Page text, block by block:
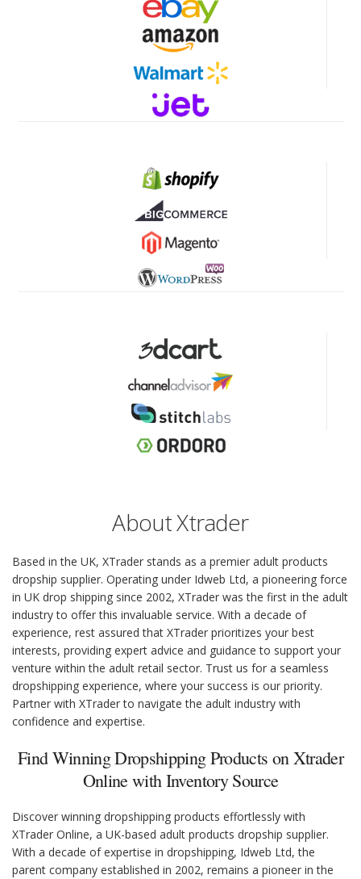
About Xtrader
Based in the UK, XTrader stands as a premier adult products
dropship supplier. Operating under Idweb Ltd, a pioneering force
in UK drop shipping since 2002, XTrader was the first in the adult
industry to offer this invaluable service. With a decade of
experience, rest assured that XTrader prioritizes your best
interests, providing expert advice and guidance to support your
venture within the adult retail sector. Trust us for a seamless
dropshipping experience, where your success is our priority.
Partner with XTrader to navigate the adult industry with
confidence and expertise.
Find Winning Dropshipping Products on Xtrader
Online with Inventory Source
Discover winning dropshipping products effortlessly with
XTrader Online, a UK-based adult products dropship supplier.
With a decade of expertise in dropshipping, Idweb Ltd, the
parent company established in 2002, remains a pioneer in the